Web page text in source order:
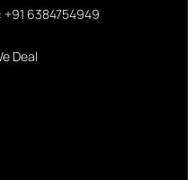
+91 6384754949
Deal